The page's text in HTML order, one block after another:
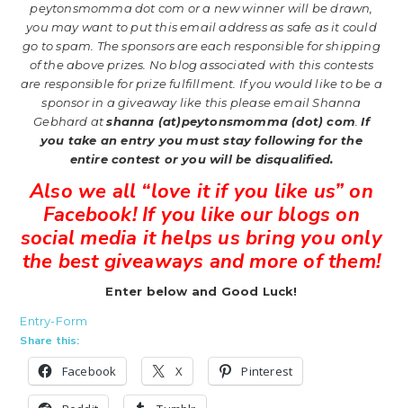
peytonsmomma dot com or a newwinner will be drawn,
you may want to put this email address as safe as it could
go to spam. The sponsors are each responsible for shipping
of the above prizes. No blog associated with this contests
are responsible for prize fulfillment. If you would like to be a
sponsor in a giveaway like this please email Shanna
Gebhard atshanna (at)peytonsmomma (dot) com.If
you take an entry you must stay following for the
entire contest or you will be disqualified.
Also we all “love it if you like us” on
Facebook! If you like our blogs on
social media it helps us bring you only
the best giveaways and more of them!
Enter below and Good Luck!
Entry-Form
Share this:
Facebook X Pinterest